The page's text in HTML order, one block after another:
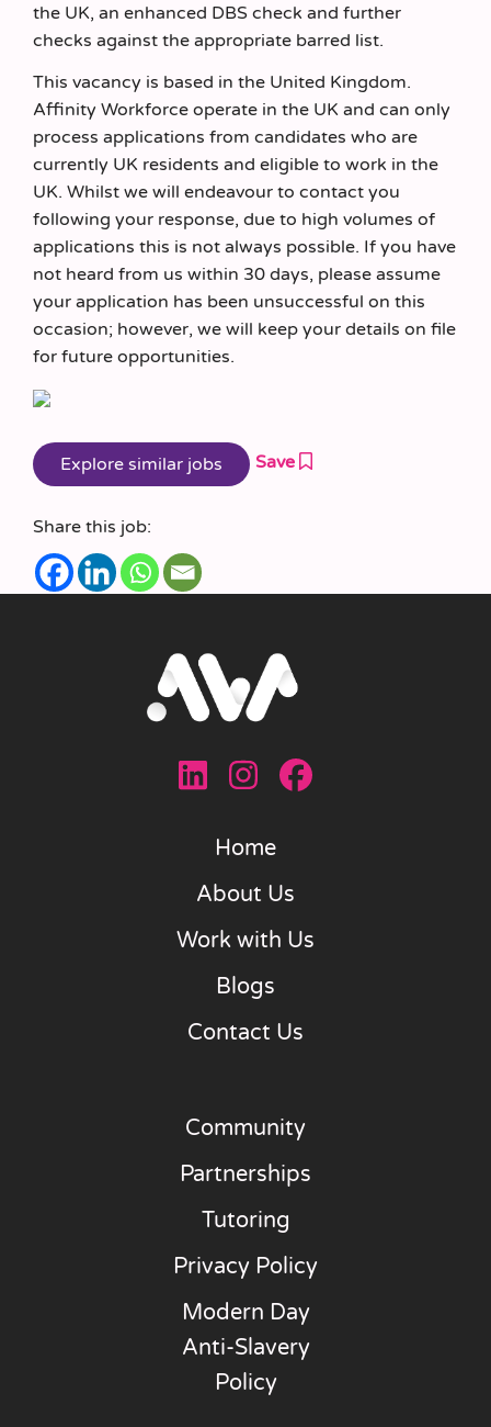
the UK, an enhanced DBS check and further
checks against the appropriate barred list.
This vacancy is based in the United Kingdom.
Affinity Workforce operate in the UK and can only
process applications from candidates who are
currently UK residents and eligible to work in the
UK. Whilst we will endeavour to contact you
following your response, due to high volumes of
applications this is not always possible. If you have
not heard from us within 30 days, please assume
your application has been unsuccessful on this
occasion; however, we will keep your details on file
for future opportunities.
Save
Share this job:
Home
About Us
Work with Us
Blogs
Contact Us
Community
Partnerships
Tutoring
Privacy Policy
Modern Day
Anti-Slavery
Policy